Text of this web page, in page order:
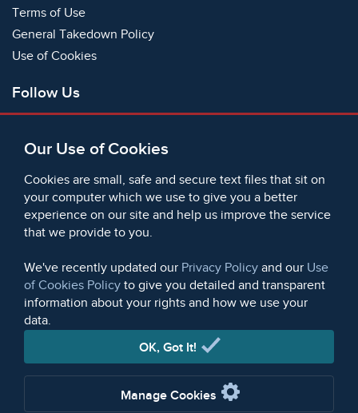
Our Use of Cookies
Cookies are small, safe and secure text files that sit on
your computer which we use to give you a better
experience on our site and help us improve the service
that we provide to you.
We've recently updated our Privacy Policy and our Use
of Cookies Policy to give you detailed and transparent
information about your rights and how we use your
data.
OK, Got It!
Manage Cookies
Terms of Use
General Takedown Policy
Use of Cookies
Follow Us
Bluesky
Instagram
Instagram (On This Day)
LinkedIn
TikTok
© 2006 - 2026 Microform Academic Publishers | Microform
Academic Publishers is a division of Microform Imaging
Limited (Company registered in England no. 2236624)